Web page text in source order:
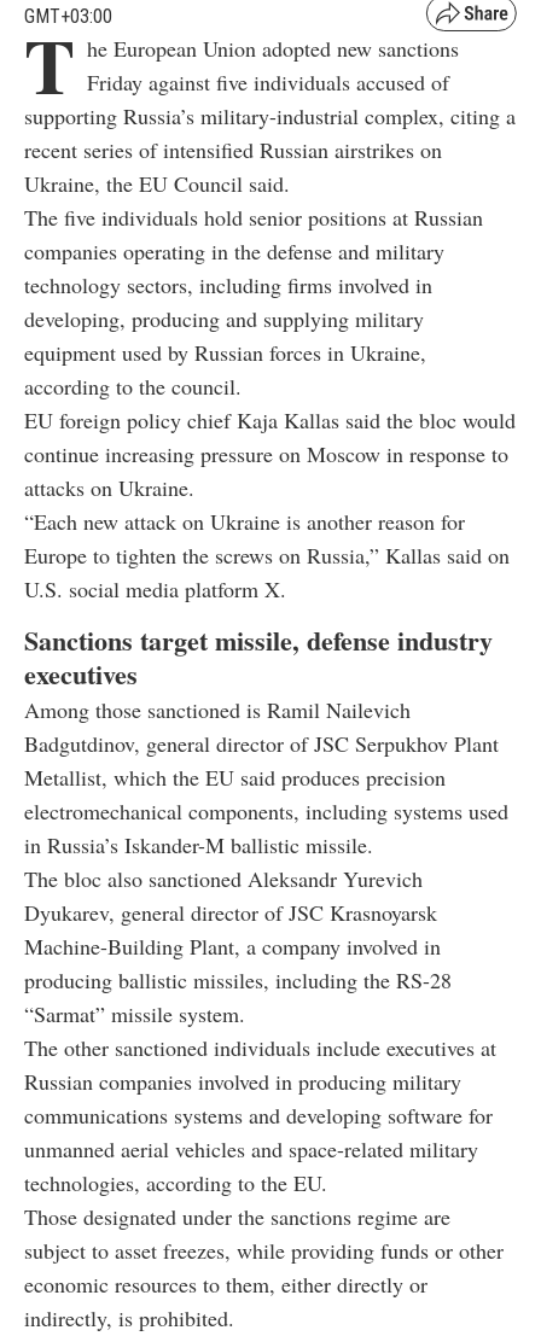
GMT+03:00
T he European Union adopted new sanctions
Friday against five individuals accused of
supporting Russia’s military-industrial complex, citing a
recent series of intensified Russian airstrikes on
Ukraine, the EU Council said.
The five individuals hold senior positions at Russian
companies operating in the defense and military
technology sectors, including firms involved in
developing, producing and supplying military
equipment used by Russian forces in Ukraine,
according to the council.
EU foreign policy chief Kaja Kallas said the bloc would
continue increasing pressure on Moscow in response to
attacks on Ukraine.
“Each new attack on Ukraine is another reason for
Europe to tighten the screws on Russia,” Kallas said on
U.S. social media platform X.
Sanctions target missile, defense industry
executives
Among those sanctioned is Ramil Nailevich
Badgutdinov, general director of JSC Serpukhov Plant
Metallist, which the EU said produces precision
electromechanical components, including systems used
in Russia’s Iskander-M ballistic missile.
The bloc also sanctioned Aleksandr Yurevich
Dyukarev, general director of JSC Krasnoyarsk
Machine-Building Plant, a company involved in
producing ballistic missiles, including the RS-28
“Sarmat” missile system.
The other sanctioned individuals include executives at
Russian companies involved in producing military
communications systems and developing software for
unmanned aerial vehicles and space-related military
technologies, according to the EU.
Those designated under the sanctions regime are
subject to asset freezes, while providing funds or other
economic resources to them, either directly or
indirectly, is prohibited.